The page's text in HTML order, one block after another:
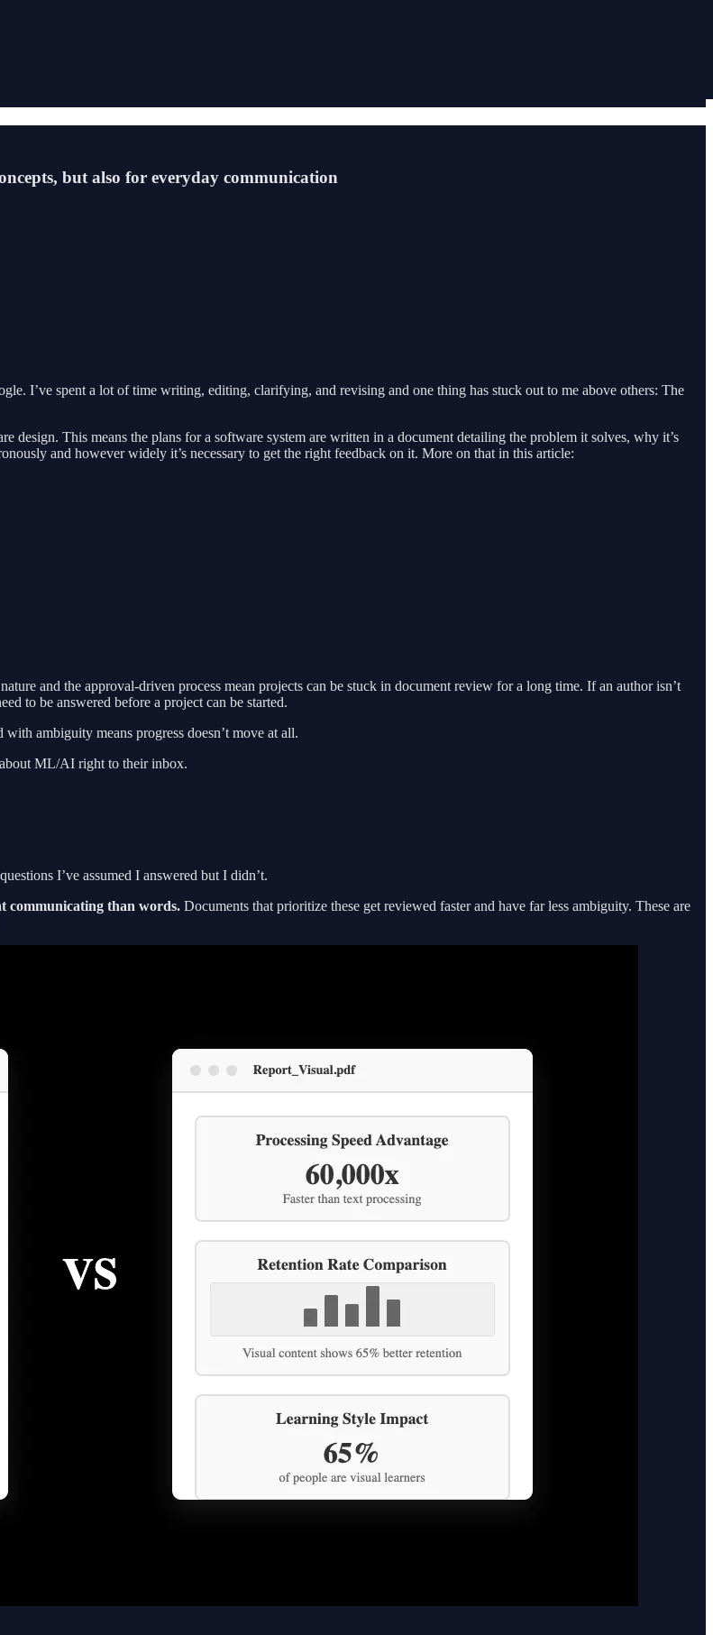
but also for everyday communication
I’ve spent a lot of time writing, editing, clarifying, and revising and one thing has stuck out to me above others: The
design. This means the plans for a software system are written in a document detailing the problem it solves, why it’s
and however widely it’s necessary to get the right feedback on it. More on that in this article:
and the approval-driven process mean projects can be stuck in document review for a long time. If an author isn’t
to be answered before a project can be started.
ambiguity means progress doesn’t move at all.
ML/AI right to their inbox.
I’ve assumed I answered but I didn’t.
communicating than words. Documents that prioritize these get reviewed faster and have far less ambiguity. These are